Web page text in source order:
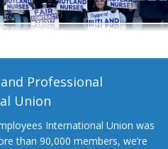
Professional
Union
International Union was
than 90,000 members, we’re